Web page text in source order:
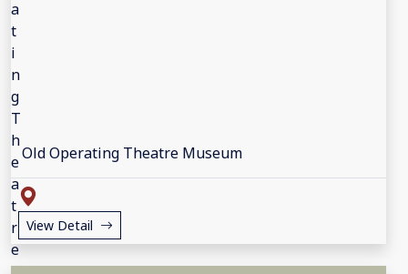
Old Operating Theatre Museum
View Detail